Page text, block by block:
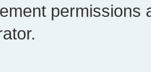
permissions